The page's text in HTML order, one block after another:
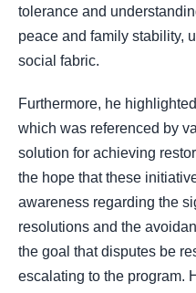
tolerance and
peace and family stability,
social fabric.
Furthermore, he
which was referenced by
solution for achieving
the hope that these
awareness regarding the
resolutions and the
the goal that disputes be
escalating to the program.